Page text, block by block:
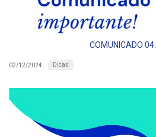
COMUNICADO
02/12/2024 Dicas